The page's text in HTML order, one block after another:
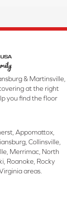
& Martinsville,
at the right
you find the floor
Appomattox,
Collinsville,
Merrimac, North
Roanoke, Rocky
areas.